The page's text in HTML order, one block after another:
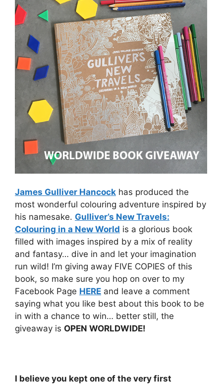
James Gulliver Hancock has produced the
most wonderful colouring adventure inspired by
his namesake. Gulliver’s New Travels:
Colouring in a New World is a glorious book
filled with images inspired by a mix of reality
and fantasy… dive in and let your imagination
run wild! I’m giving away FIVE COPIES of this
book, so make sure you hop on over to my
Facebook Page HERE and leave a comment
saying what you like best about this book to be
in with a chance to win… better still, the
giveaway is OPEN WORLDWIDE!
I believe you kept one of the very first